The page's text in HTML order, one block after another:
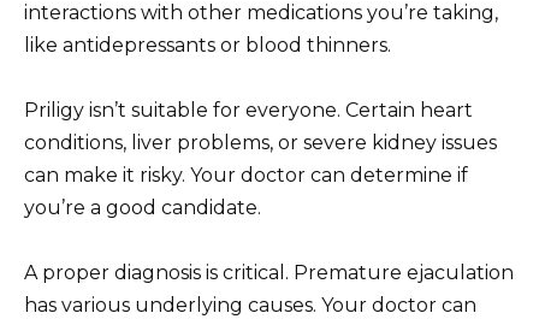
interactions with other medications you’re taking,
like antidepressants or blood thinners.
Priligy isn’t suitable for everyone. Certain heart
conditions, liver problems, or severe kidney issues
can make it risky. Your doctor can determine if
you’re a good candidate.
A proper diagnosis is critical. Premature ejaculation
has various underlying causes. Your doctor can